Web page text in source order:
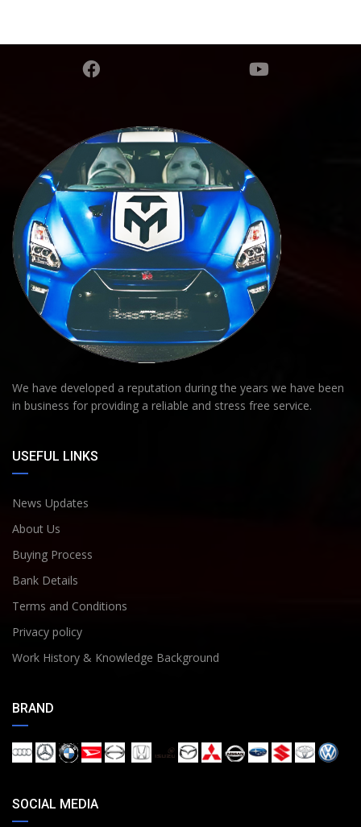
We have developed a reputation during the years we have been
in business for providing a reliable and stress free service.
USEFUL LINKS
News Updates
About Us
Buying Process
Bank Details
Terms and Conditions
Privacy policy
Work History & Knowledge Background
BRAND
SOCIAL MEDIA